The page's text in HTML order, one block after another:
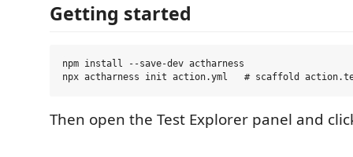
Getting started
npm install --save-dev actharness
Then open the Test Explorer panel and